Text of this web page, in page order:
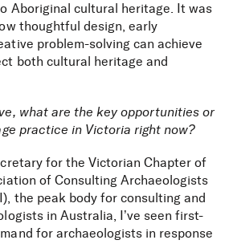
Aboriginal cultural heritage. It was
thoughtful design, early
problem-solving can achieve
both cultural heritage and
what are the key opportunities or
practice in Victoria right now?
for the Victorian Chapter of
of Consulting Archaeologists
the peak body for consulting and
in Australia, I’ve seen first-
for archaeologists in response